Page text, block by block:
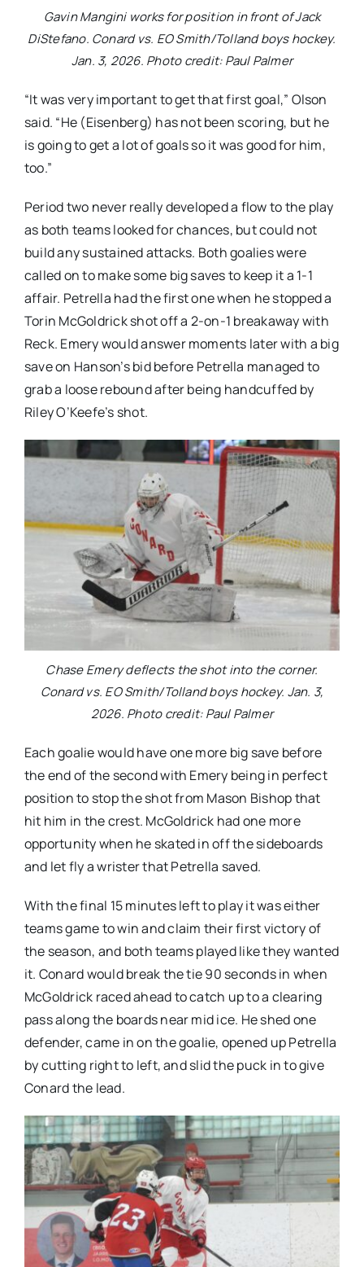
Gavin Mangini works for position in front of Jack
DiStefano. Conard vs. EO Smith/Tolland boys hockey.
Jan. 3, 2026. Photo credit: Paul Palmer
“It was very important to get that first goal,” Olson
said. “He (Eisenberg) has not been scoring, but he
is going to get a lot of goals so it was good for him,
too.”
Period two never really developed a flow to the play
as both teams looked for chances, but could not
build any sustained attacks. Both goalies were
called on to make some big saves to keep it a 1-1
affair. Petrella had the first one when he stopped a
Torin McGoldrick shot off a 2-on-1 breakaway with
Reck. Emery would answer moments later with a big
save on Hanson’s bid before Petrella managed to
grab a loose rebound after being handcuffed by
Riley O’Keefe’s shot.
Chase Emery deflects the shot into the corner.
Conard vs. EO Smith/Tolland boys hockey. Jan. 3,
2026. Photo credit: Paul Palmer
Each goalie would have one more big save before
the end of the second with Emery being in perfect
position to stop the shot from Mason Bishop that
hit him in the crest. McGoldrick had one more
opportunity when he skated in off the sideboards
and let fly a wrister that Petrella saved.
With the final 15 minutes left to play it was either
teams game to win and claim their first victory of
the season, and both teams played like they wanted
it. Conard would break the tie 90 seconds in when
McGoldrick raced ahead to catch up to a clearing
pass along the boards near mid ice. He shed one
defender, came in on the goalie, opened up Petrella
by cutting right to left, and slid the puck in to give
Conard the lead.